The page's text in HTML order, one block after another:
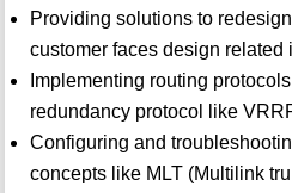
Providing solutions to
customer faces design related
Implementing routing
redundancy protocol like
Configuring and
concepts like MLT (Multilink